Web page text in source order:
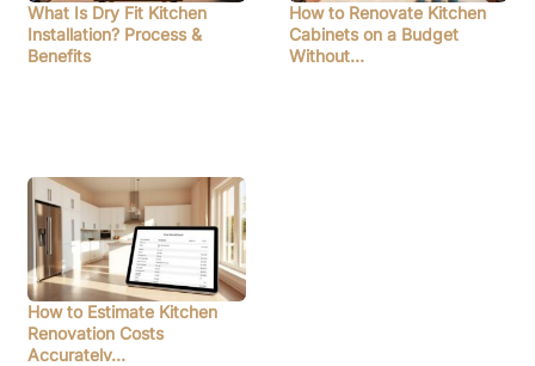
What Is Dry Fit Kitchen
Installation? Process &
Benefits
How to Renovate Kitchen
Cabinets on a Budget
Without…
How to Estimate Kitchen
Renovation Costs
Accurately…